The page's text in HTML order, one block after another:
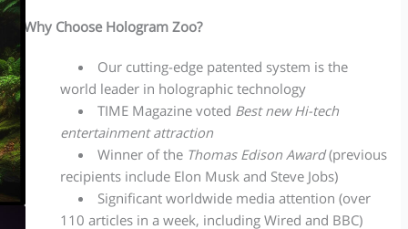
Why Choose Hologram Zoo?
Our cutting-edge patented system is the
world leader in holographic technology
TIME Magazine voted Best new Hi-tech
entertainment attraction
Winner of the Thomas Edison Award(previous
recipients include Elon Musk and Steve Jobs)
Significant worldwide media attention (over
110 articles in a week, including Wired and BBC)